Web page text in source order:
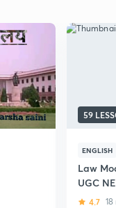
59
ENGLISH
Law
UGC
4.7